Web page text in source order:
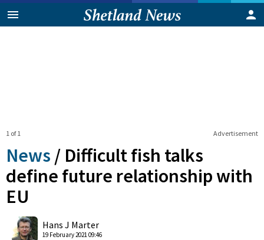
Advertisement
1 of 1
News / Difficult fish talks
define future relationship with
EU
Hans J Marter
19 February 2021 09:46
Shares